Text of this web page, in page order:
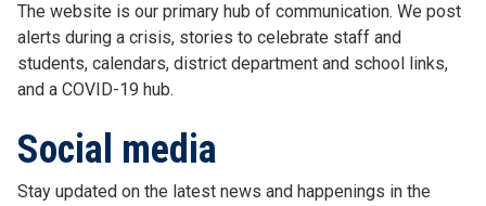
The website is our primary hub of communication. We post
alerts during a crisis, stories to celebrate staff and
students, calendars, district department and school links,
and a COVID-19 hub.
Social media
Stay updated on the latest news and happenings in the